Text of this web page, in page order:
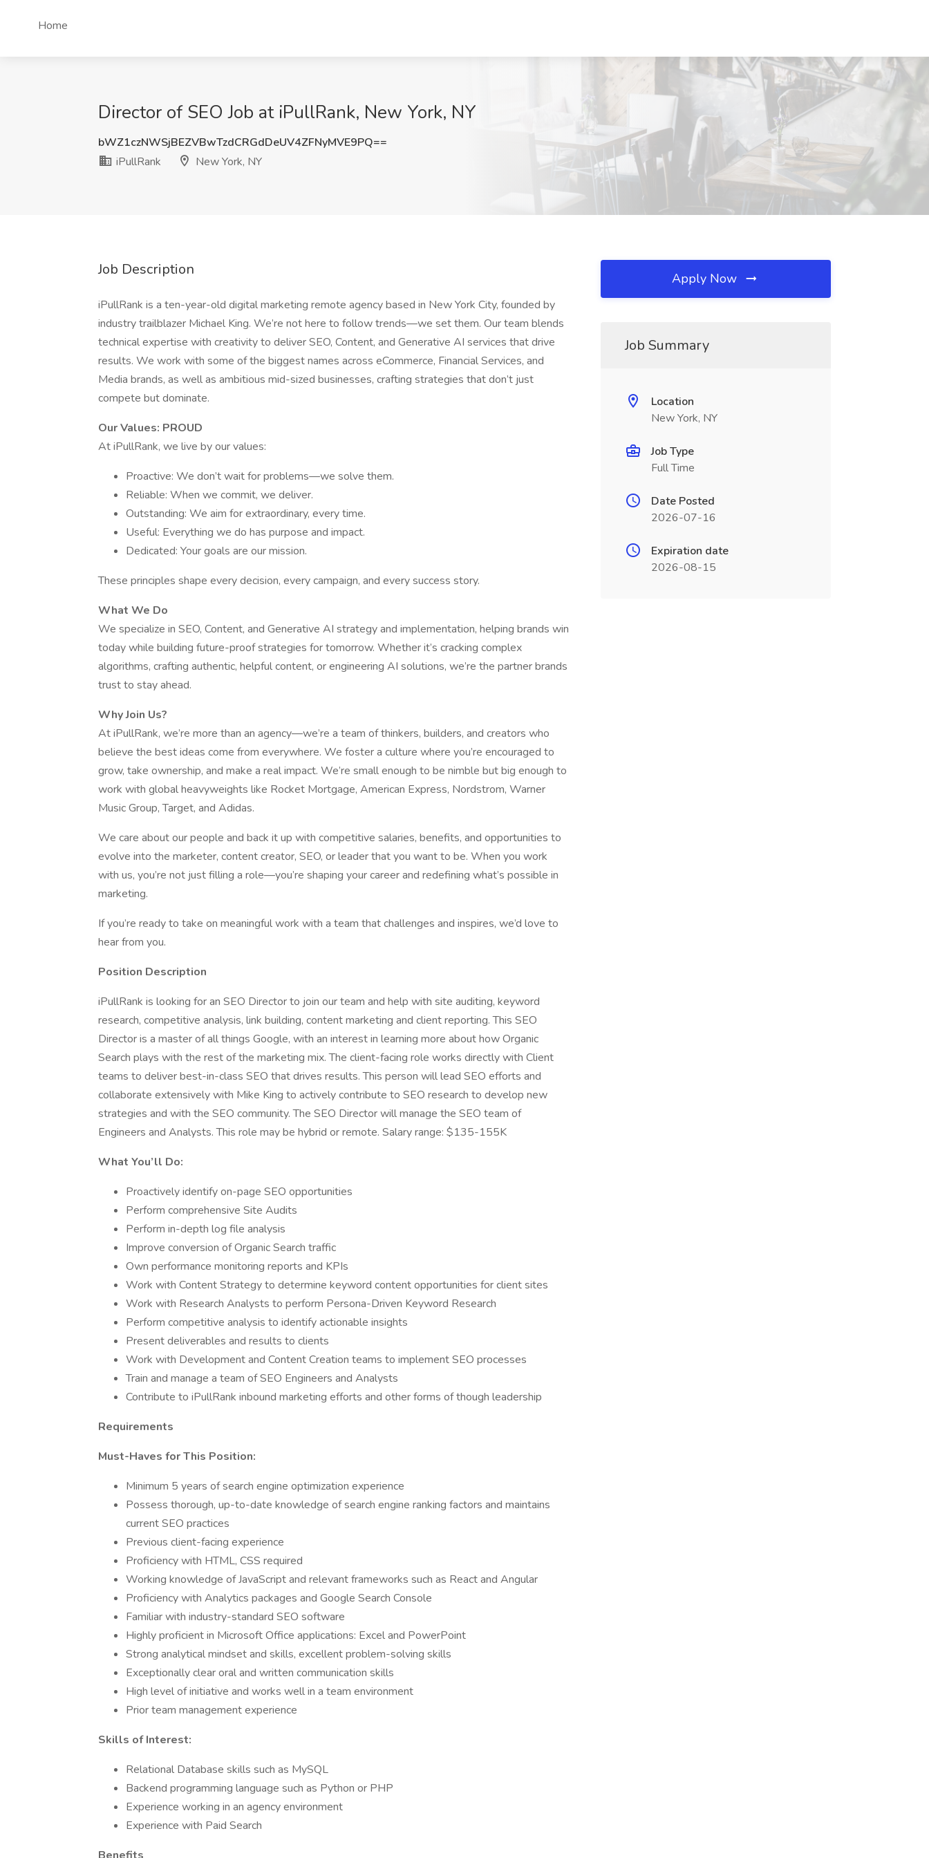
Home
Director of SEO Job at iPullRank, New York, NY
bWZ1czNWSjBEZVBwTzdCRGdDeUV4ZFNyMVE9PQ==
iPullRank
New York, NY
Job Description
iPullRank is a ten-year-old digital marketing remote agency based in New York City, founded by
industry trailblazer Michael King. We’re not here to follow trends—we set them. Our team blends
technical expertise with creativity to deliver SEO, Content, and Generative AI services that drive
results. We work with some of the biggest names across eCommerce, Financial Services, and
Media brands, as well as ambitious mid-sized businesses, crafting strategies that don’t just
compete but dominate.
Our Values: PROUD
At iPullRank, we live by our values:
Proactive: We don’t wait for problems—we solve them.
Reliable: When we commit, we deliver.
Outstanding: We aim for extraordinary, every time.
Useful: Everything we do has purpose and impact.
Dedicated: Your goals are our mission.
These principles shape every decision, every campaign, and every success story.
What We Do
We specialize in SEO, Content, and Generative AI strategy and implementation, helping brands win
today while building future-proof strategies for tomorrow. Whether it’s cracking complex
algorithms, crafting authentic, helpful content, or engineering AI solutions, we’re the partner brands
trust to stay ahead.
Why Join Us?
At iPullRank, we’re more than an agency—we’re a team of thinkers, builders, and creators who
believe the best ideas come from everywhere. We foster a culture where you’re encouraged to
grow, take ownership, and make a real impact. We’re small enough to be nimble but big enough to
work with global heavyweights like Rocket Mortgage, American Express, Nordstrom, Warner
Music Group, Target, and Adidas.
We care about our people and back it up with competitive salaries, benefits, and opportunities to
evolve into the marketer, content creator, SEO, or leader that you want to be. When you work
with us, you’re not just filling a role—you’re shaping your career and redefining what’s possible in
marketing.
If you’re ready to take on meaningful work with a team that challenges and inspires, we’d love to
hear from you.
Position Description
iPullRank is looking for an SEO Director to join our team and help with site auditing, keyword
research, competitive analysis, link building, content marketing and client reporting. This SEO
Director is a master of all things Google, with an interest in learning more about how Organic
Search plays with the rest of the marketing mix. The client-facing role works directly with Client
teams to deliver best-in-class SEO that drives results. This person will lead SEO efforts and
collaborate extensively with Mike King to actively contribute to SEO research to develop new
strategies and with the SEO community. The SEO Director will manage the SEO team of
Engineers and Analysts. This role may be hybrid or remote. Salary range: $135-155K
What You’ll Do:
Proactively identify on-page SEO opportunities
Perform comprehensive Site Audits
Perform in-depth log file analysis
Improve conversion of Organic Search traffic
Own performance monitoring reports and KPIs
Work with Content Strategy to determine keyword content opportunities for client sites
Work with Research Analysts to perform Persona-Driven Keyword Research
Perform competitive analysis to identify actionable insights
Present deliverables and results to clients
Work with Development and Content Creation teams to implement SEO processes
Train and manage a team of SEO Engineers and Analysts
Contribute to iPullRank inbound marketing efforts and other forms of though leadership
Requirements
Must-Haves for This Position:
Minimum 5 years of search engine optimization experience
Possess thorough, up-to-date knowledge of search engine ranking factors and maintains
current SEO practices
Previous client-facing experience
Proficiency with HTML, CSS required
Working knowledge of JavaScript and relevant frameworks such as React and Angular
Proficiency with Analytics packages and Google Search Console
Familiar with industry-standard SEO software
Highly proficient in Microsoft Office applications: Excel and PowerPoint
Strong analytical mindset and skills, excellent problem-solving skills
Exceptionally clear oral and written communication skills
High level of initiative and works well in a team environment
Prior team management experience
Skills of Interest:
Relational Database skills such as MySQL
Backend programming language such as Python or PHP
Experience working in an agency environment
Experience with Paid Search
Apply Now
Job Summary
Location
New York, NY
Job Type
Full Time
Date Posted
2026-07-16
Expiration date
2026-08-15